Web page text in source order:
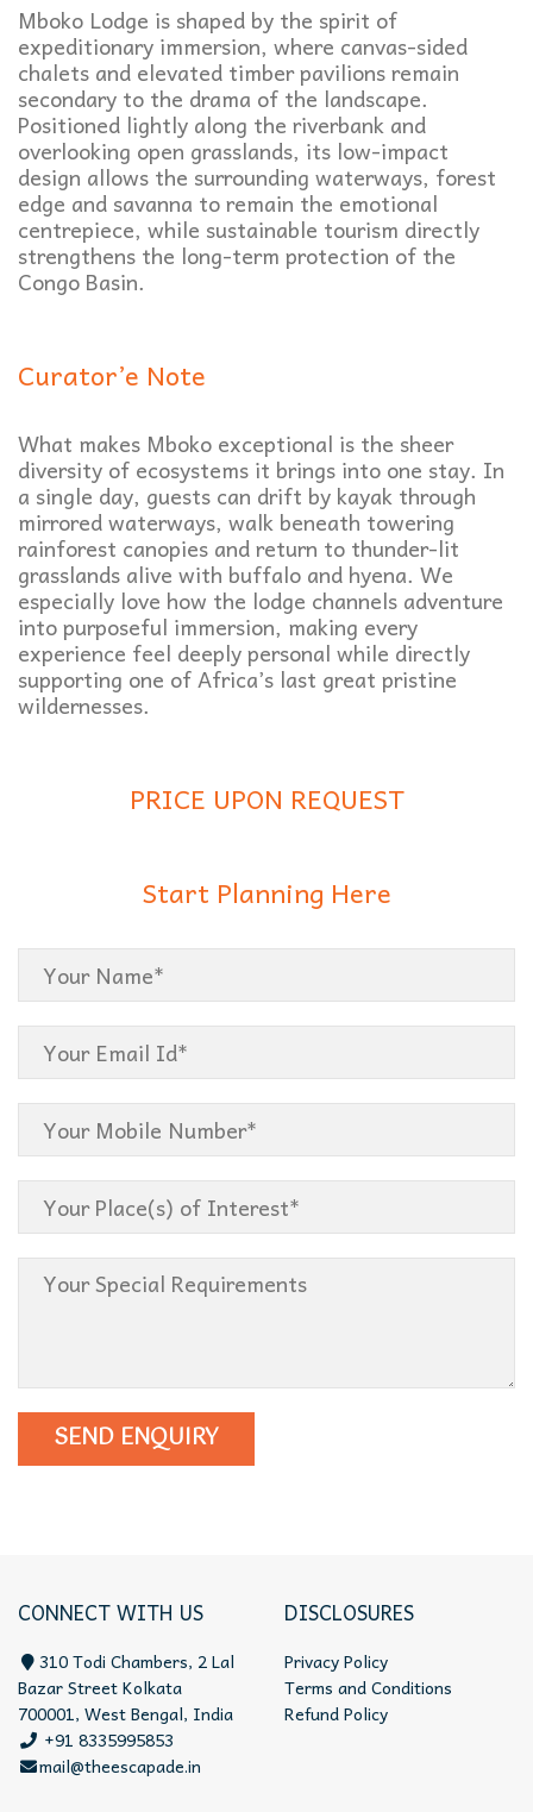
Mboko Lodge is shaped by the spirit of
expeditionary immersion, where canvas-sided
chalets and elevated timber pavilions remain
secondary to the drama of the landscape.
Positioned lightly along the riverbank and
overlooking open grasslands, its low-impact
design allows the surrounding waterways, forest
edge and savanna to remain the emotional
centrepiece, while sustainable tourism directly
strengthens the long-term protection of the
Congo Basin.
Curator’e Note
What makes Mboko exceptional is the sheer
diversity of ecosystems it brings into one stay. In
a single day, guests can drift by kayak through
mirrored waterways, walk beneath towering
rainforest canopies and return to thunder-lit
grasslands alive with buffalo and hyena. We
especially love how the lodge channels adventure
into purposeful immersion, making every
experience feel deeply personal while directly
supporting one of Africa’s last great pristine
wildernesses.
PRICE UPON REQUEST
Start Planning Here
CONNECT WITH US
310 Todi Chambers, 2 Lal
Bazar Street Kolkata
700001, West Bengal, India
+91 8335995853
mail@theescapade.in
DISCLOSURES
Privacy Policy
Terms and Conditions
Refund Policy